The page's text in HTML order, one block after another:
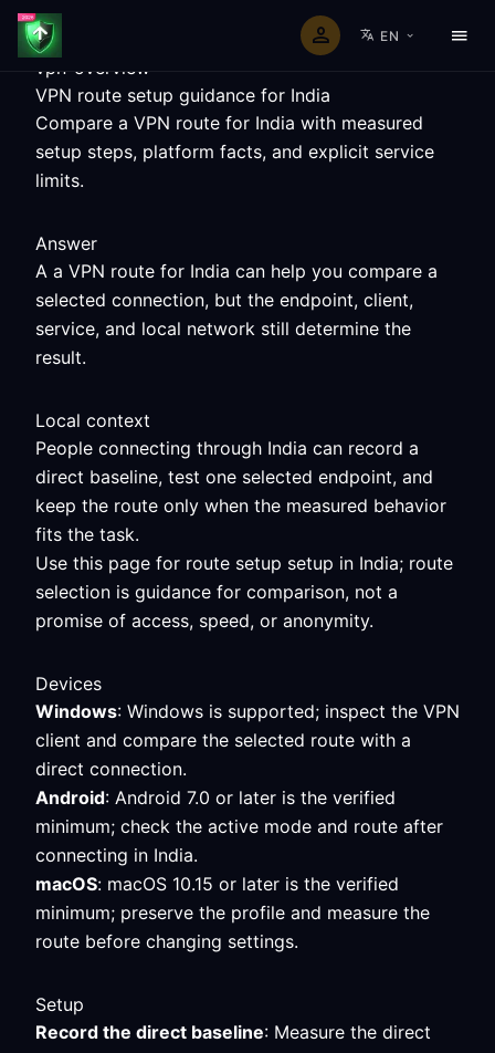
EN
vpn-overview
VPN route setup guidance for India
Compare a VPN route for India with measured
setup steps, platform facts, and explicit service
limits.
Answer
A a VPN route for India can help you compare a
selected connection, but the endpoint, client,
service, and local network still determine the
result.
Local context
People connecting through India can record a
direct baseline, test one selected endpoint, and
keep the route only when the measured behavior
fits the task.
Use this page for route setup setup in India; route
selection is guidance for comparison, not a
promise of access, speed, or anonymity.
Devices
Windows: Windows is supported; inspect the VPN
client and compare the selected route with a
direct connection.
Android: Android 7.0 or later is the verified
minimum; check the active mode and route after
connecting in India.
macOS: macOS 10.15 or later is the verified
minimum; preserve the profile and measure the
route before changing settings.
Setup
Record the direct baseline: Measure the direct